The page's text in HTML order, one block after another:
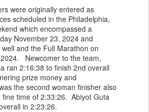
were originally entered as
scheduled in the Philadelphia,
which encompassed a
November 23, 2024 and
and the Full Marathon on
Newcomer to the team,
ran 2:16:38 to finish 2nd overall
prize money and
the second woman finisher also
time of 2:33:26. Abiyot Guta
in 2:23:26.